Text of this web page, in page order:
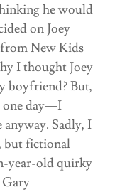
he would
on Joey
New Kids
I thought Joey
boyfriend? But,
one day—I
Sadly, I
but fictional
year-old quirky
Gary